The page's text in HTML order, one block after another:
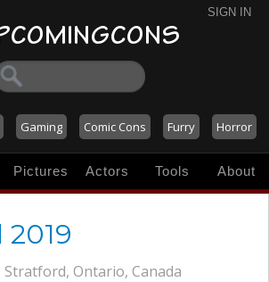
SIGN IN
Gaming Comic Cons Furry Horror
Pictures Actors Tools About
Stratford, Ontario, Canada